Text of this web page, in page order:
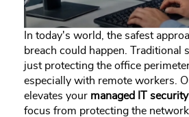
In today's world, the safest
breach could happen. Traditional
just protecting the office
especially with remote workers.
elevates your managed IT
focus from protecting the